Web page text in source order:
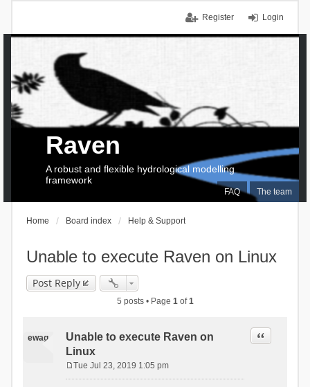
Login
Register
FAQ The team
Raven
A robust and flexible hydrological modelling
framework
Home Board index Help & Support
Unable to execute Raven on Linux
Post Reply
5 posts • Page 1of1
ewag
Unable to execute Raven on
Linux
Quote
Tue Jul 23, 2019 1:05 pm